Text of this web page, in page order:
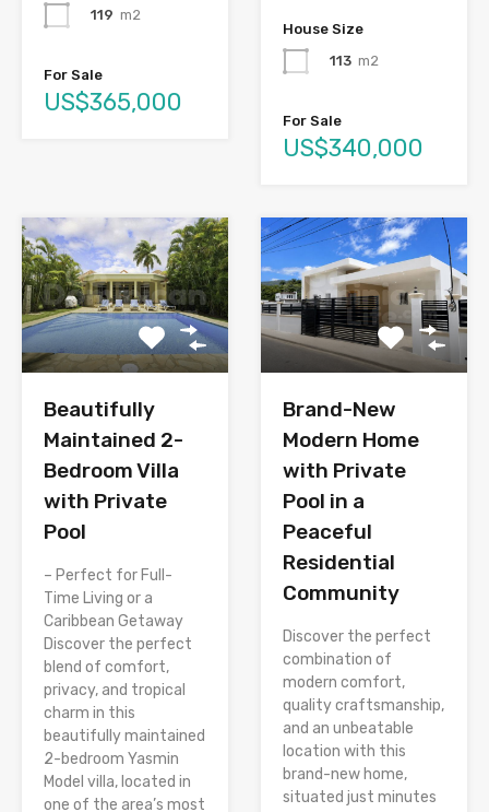
119 m2
For Sale
US$365,000
House Size
113 m2
For Sale
US$340,000
Beautifully
Maintained 2-
Bedroom Villa
with Private
Pool
– Perfect for Full-
Time Living or a
Caribbean Getaway
Discover the perfect
blend of comfort,
privacy, and tropical
charm in this
beautifully maintained
2-bedroom Yasmin
Model villa, located in
one of the area’s most
Brand-New
Modern Home
with Private
Pool in a
Peaceful
Residential
Community
Discover the perfect
combination of
modern comfort,
quality craftsmanship,
and an unbeatable
location with this
brand-new home,
situated just minutes